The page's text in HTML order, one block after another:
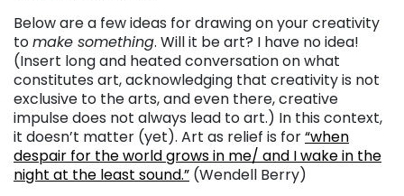
Below are a few ideas for drawing on your creativity
tomake something. Will it be art? I have no idea!
(Insert long and heated conversation on what
constitutes art, acknowledging that creativity is not
exclusive to the arts, and even there, creative
impulse does not always lead to art.) In this context,
it doesn’t matter (yet). Art as relief is for“when
despair for the world grows in me/ and I wake in the
night at the least sound.” (Wendell Berry)